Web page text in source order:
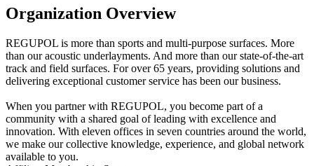
Organization Overview
REGUPOL is more than sports and multi-purpose surfaces. More
than our acoustic underlayments. And more than our state-of-the-art
track and field surfaces. For over 65 years, providing solutions and
delivering exceptional customer service has been our business.
When you partner with REGUPOL, you become part of a
community with a shared goal of leading with excellence and
innovation. With eleven offices in seven countries around the world,
we make our collective knowledge, experience, and global network
available to you.